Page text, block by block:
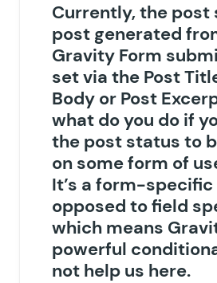
Currently, the post
post generated
Gravity Form
set via the Post
Body or Post
what do you do if
the post status to
on some form of
It’s a form-
opposed to field
which means
powerful
not help us here.